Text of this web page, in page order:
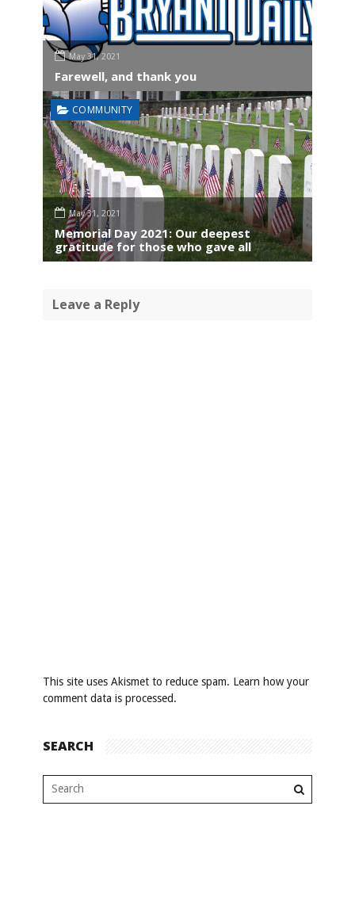
May 31, 2021
Farewell, and thank you
COMMUNITY
May 31, 2021
Memorial Day 2021: Our deepest
gratitude for those who gave all
Leave a Reply
This site uses Akismet to reduce spam. Learn how your
comment data is processed.
SEARCH